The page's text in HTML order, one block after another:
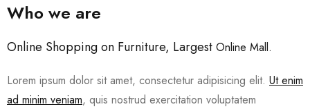
Who we are
Online Shopping on Furniture, Largest Online Mall.
Lorem ipsum dolor sit amet, consectetur adipisicing elit. Ut enim
ad minim veniam, quis nostrud exercitation voluptatem